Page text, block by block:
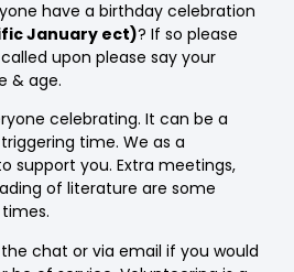
have a birthday celebration
January ect)? If so please
upon please say your
& age.
celebrating. It can be a
time. We as a
support you. Extra meetings,
of literature are some
chat or via email if you would